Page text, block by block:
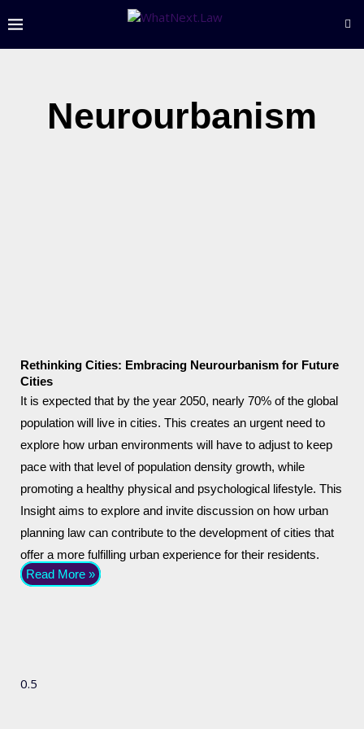
Neurourbanism
Rethinking Cities: Embracing Neurourbanism for Future
Cities
It is expected that by the year 2050, nearly 70% of the global
population will live in cities. This creates an urgent need to
explore how urban environments will have to adjust to keep
pace with that level of population density growth, while
promoting a healthy physical and psychological lifestyle. This
Insight aims to explore and invite discussion on how urban
planning law can contribute to the development of cities that
offer a more fulfilling urban experience for their residents.
Read More »